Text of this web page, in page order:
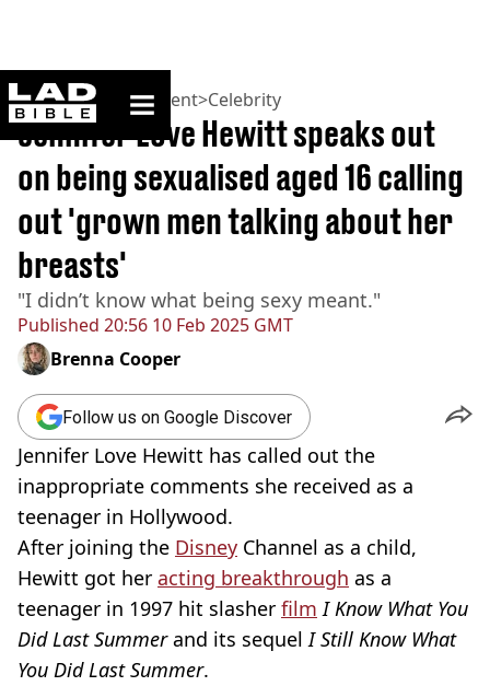
ladbible homepage
Home>Entertainment>Celebrity
Published 20:56 10 Feb 2025 GMT
Jennifer Love Hewitt speaks out
on being sexualised aged 16 calling
out 'grown men talking about her
breasts'
"I didn’t know what being sexy meant."
Brenna Cooper
Follow us on Google Discover
Jennifer Love Hewitt has called out the
inappropriate comments she received as a
teenager in Hollywood.
After joining the Disney Channel as a child,
Hewitt got her acting breakthrough as a
teenager in 1997 hit slasher film I Know What You
Did Last Summerand its sequelI Still Know What
You Did Last Summer.